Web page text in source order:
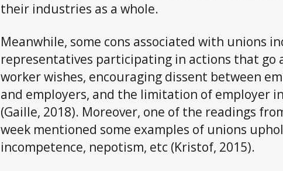
their industries as a whole.
Meanwhile, some cons associated with unions
representatives participating in actions that go
worker wishes, encouraging dissent between
and employers, and the limitation of employer
(Gaille, 2018). Moreover, one of the readings
week mentioned some examples of unions
incompetence, nepotism, etc (Kristof, 2015).